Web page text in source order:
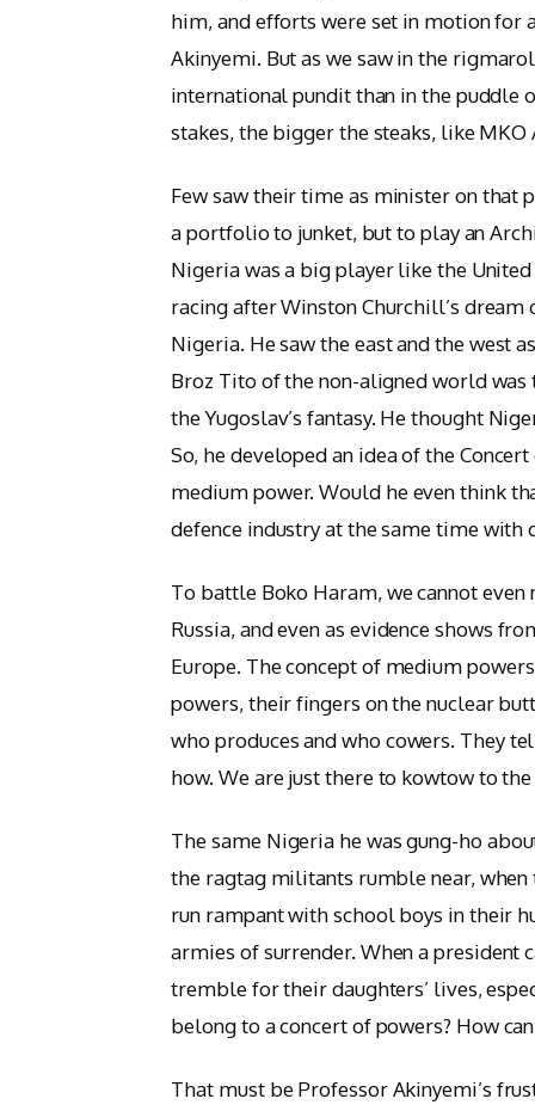
him, and efforts were set in motion
Akinyemi. But as we saw in the
international pundit than in the puddle
stakes, the bigger the steaks, like MKO
Few saw their time as minister on that
a portfolio to junket, but to play an
Nigeria was a big player like the
racing after Winston Churchill’s dream
Nigeria. He saw the east and the west
Broz Tito of the non-aligned world
the Yugoslav’s fantasy. He thought
So, he developed an idea of the
medium power. Would he even think
defence industry at the same time with
To battle Boko Haram, we cannot
Russia, and even as evidence shows
Europe. The concept of medium
powers, their fingers on the nuclear
who produces and who cowers. They
how. We are just there to kowtow to
The same Nigeria he was gung-ho
the ragtag militants rumble near,
run rampant with school boys in their
armies of surrender. When a
tremble for their daughters’ lives,
belong to a concert of powers? How
That must be Professor Akinyemi’s